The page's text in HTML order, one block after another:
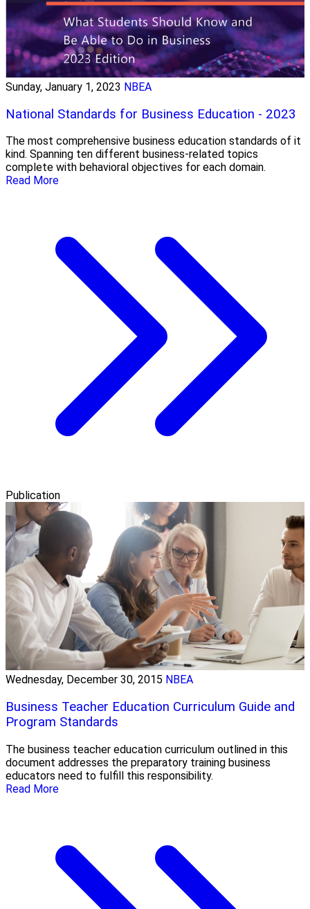
Sunday, January 1, 2023 NBEA
National Standards for Business Education - 2023
The most comprehensive business education standards of it
kind. Spanning ten different business-related topics
complete with behavioral objectives for each domain.
Read More
Publication
Wednesday, December 30, 2015 NBEA
Business Teacher Education Curriculum Guide and
Program Standards
The business teacher education curriculum outlined in this
document addresses the preparatory training business
educators need to fulfill this responsibility.
Read More